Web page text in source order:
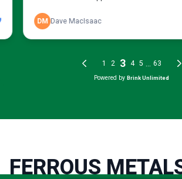
FERROUS